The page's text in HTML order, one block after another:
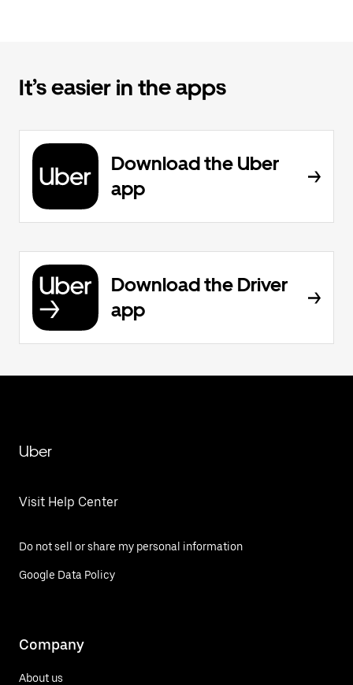
It’s easier in the apps
Download the Uber
app
Download the Driver
app
Uber
Visit Help Center
Do not sell or share my personal information
Google Data Policy
Company
About us